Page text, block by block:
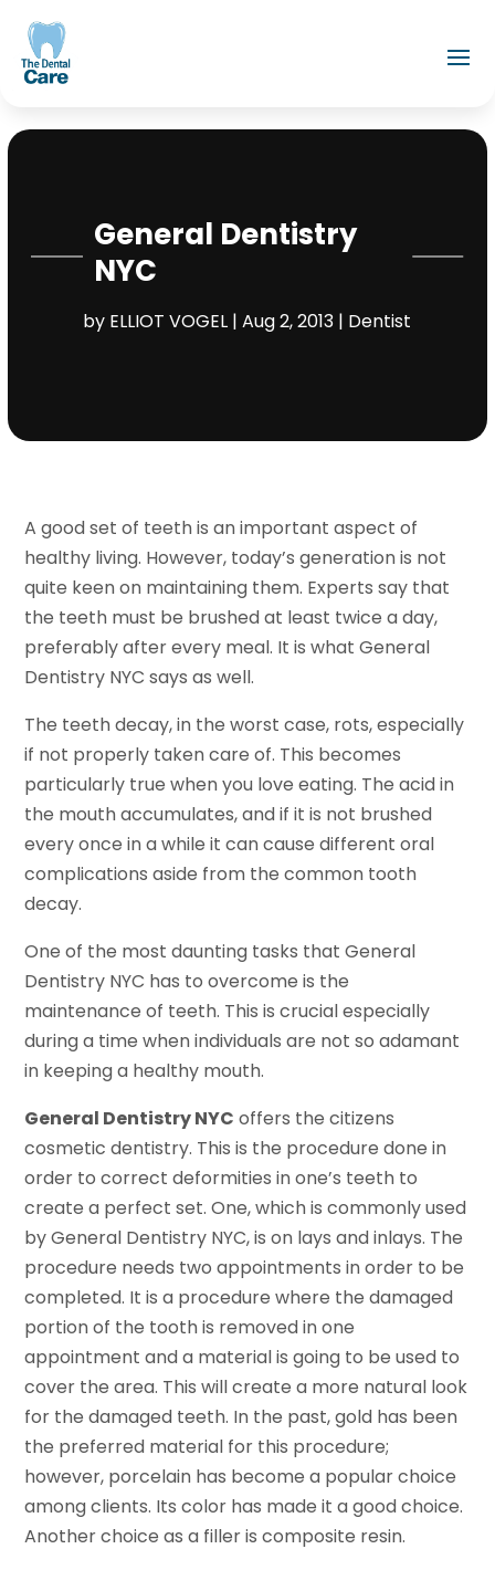
General Dentistry
NYC
by ELLIOT VOGEL |Aug 2, 2013 | Dentist
A good set of teeth is an important aspect of
healthy living. However, today’s generation is not
quite keen on maintaining them. Experts say that
the teeth must be brushed at least twice a day,
preferably after every meal. It is what General
Dentistry NYC says as well.
The teeth decay, in the worst case, rots, especially
if not properly taken care of. This becomes
particularly true when you love eating. The acid in
the mouth accumulates, and if it is not brushed
every once in a while it can cause different oral
complications aside from the common tooth
decay.
One of the most daunting tasks that General
Dentistry NYC has to overcome is the
maintenance of teeth. This is crucial especially
during a time when individuals are not so adamant
in keeping a healthy mouth.
General Dentistry NYC offers the citizens
cosmetic dentistry. This is the procedure done in
order to correct deformities in one’s teeth to
create a perfect set. One, which is commonly used
by General Dentistry NYC, is on lays and inlays. The
procedure needs two appointments in order to be
completed. It is a procedure where the damaged
portion of the tooth is removed in one
appointment and a material is going to be used to
cover the area. This will create a more natural look
for the damaged teeth. In the past, gold has been
the preferred material for this procedure;
however, porcelain has become a popular choice
among clients. Its color has made it a good choice.
Another choice as a filler is composite resin.